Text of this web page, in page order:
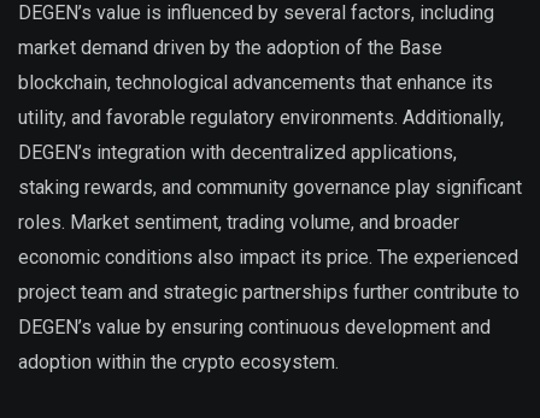
DEGEN’s value is influenced by several factors, including
market demand driven by the adoption of the Base
blockchain, technological advancements that enhance its
utility, and favorable regulatory environments. Additionally,
DEGEN’s integration with decentralized applications,
staking rewards, and community governance play significant
roles. Market sentiment, trading volume, and broader
economic conditions also impact its price. The experienced
project team and strategic partnerships further contribute to
DEGEN’s value by ensuring continuous development and
adoption within the crypto ecosystem.